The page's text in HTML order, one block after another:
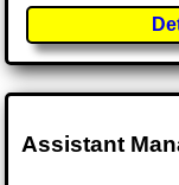
Assistant